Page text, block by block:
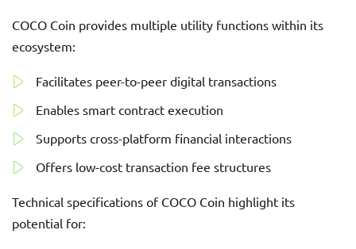
COCO Coin provides multiple utility functions within its
ecosystem:
Facilitates peer-to-peer digital transactions
Enables smart contract execution
Supports cross-platform financial interactions
Offers low-cost transaction fee structures
Technical specifications of COCO Coin highlight its
potential for: